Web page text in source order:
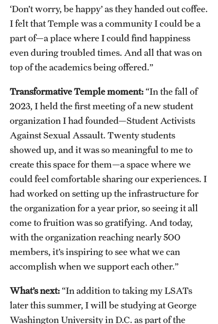
Research
Centers and Institutes
Research Divisions
Faculty and Research News
Grants and Funding
Clinical Trials
Technology Development
Athletics
About
Community Impact and Civic Engagement
Faculty & Staff Resources
Mission and History
Audit and Advisory Services
Leadership
‘Don’t worry, be happy’ as they handed out coffee.
I felt that Temple was a community I could be a
part of—a place where I could find happiness
even during troubled times. And all that was on
top of the academics being offered.”
Transformative Temple moment: “In the fall of
2023, I held the first meeting of a new student
organization I had founded—Student Activists
Against Sexual Assault. Twenty students
showed up, and it was so meaningful to me to
create this space for them—a space where we
could feel comfortable sharing our experiences. I
had worked on setting up the infrastructure for
the organization for a year prior, so seeing it all
come to fruition was so gratifying. And today,
with the organization reaching nearly 500
members, it’s inspiring to see what we can
accomplish when we support each other.”
What’s next: “In addition to taking my LSATs
later this summer, I will be studying at George
Washington University in D.C. as part of the